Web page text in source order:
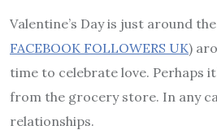
Valentine’s Day is just around
FACEBOOK FOLLOWERS UK)
time to celebrate love. Perhaps
from the grocery store. In any
relationships.